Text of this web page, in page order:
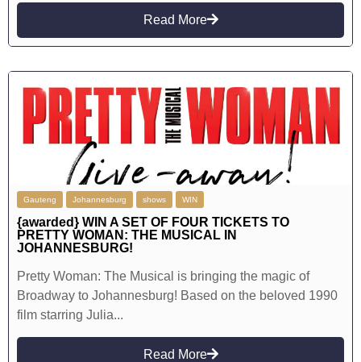
Read More
Gauteng Johannesburg shows WIN
{awarded} WIN A SET OF FOUR TICKETS TO
PRETTY WOMAN: THE MUSICAL IN
JOHANNESBURG!
Pretty Woman: The Musical is bringing the magic of
Broadway to Johannesburg! Based on the beloved 1990
film starring Julia...
Read More